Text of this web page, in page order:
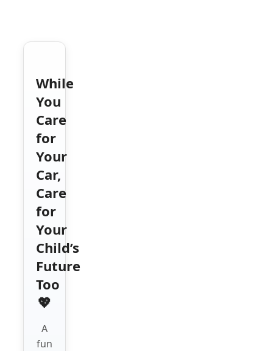
While
You
Care
for
Your
Car,
Care
for
Your
Child’s
Future
Too
💖
A
fun